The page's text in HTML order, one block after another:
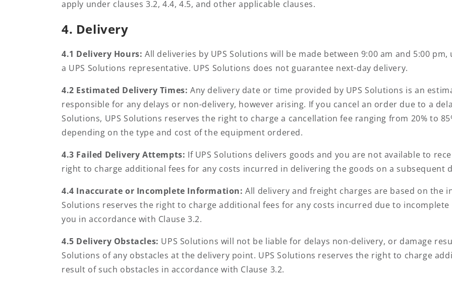
apply under clauses 3.2, 4.4, 4.5, and other applicable clauses.
4. Delivery
4.1 Delivery Hours: All deliveries by UPS Solutions will be made between 9:00 am and 5:00
a UPS Solutions representative. UPS Solutions does not guarantee next-day delivery.
4.2 Estimated Delivery Times: Any delivery date or time provided by UPS Solutions is an
responsible for any delays or non-delivery, however arising. If you cancel an order due to a
Solutions, UPS Solutions reserves the right to charge a cancellation fee ranging from 20% to
depending on the type and cost of the equipment ordered.
4.3 Failed Delivery Attempts: If UPS Solutions delivers goods and you are not available to
right to charge additional fees for any costs incurred in delivering the goods on a subsequent
4.4 Inaccurate or Incomplete Information:All delivery and freight charges are based on the
Solutions reserves the right to charge additional fees for any costs incurred due to
you in accordance with Clause 3.2.
4.5 Delivery Obstacles: UPS Solutions will not be liable for delays non-delivery, or damage
Solutions of any obstacles at the delivery point. UPS Solutions reserves the right to charge
result of such obstacles in accordance with Clause 3.2.